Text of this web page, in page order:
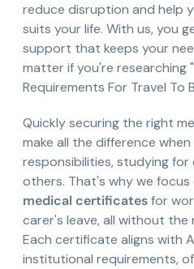
reduce disruption and help
suits your life. With us, you
support that keeps your
matter if you're researching
Requirements For Travel To
Quickly securing the right
make all the difference
responsibilities, studying for
others. That's why we focus
medical certificatesfor
carer's leave, all without the
Each certificate aligns with
institutional requirements,